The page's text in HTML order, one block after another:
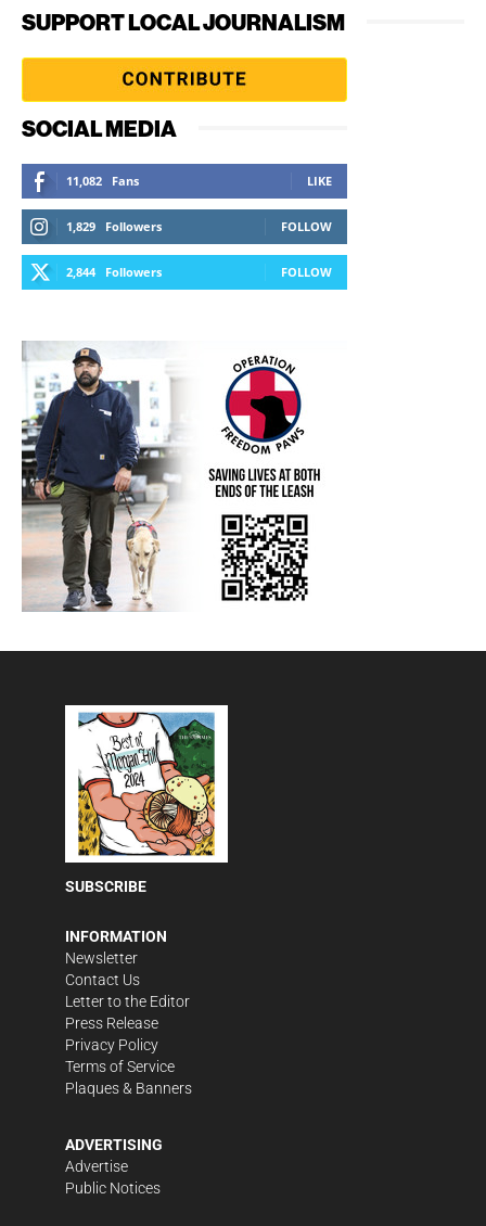
SUPPORT LOCAL JOURNALISM
SOCIAL MEDIA
11,082 Fans LIKE
1,829 Followers FOLLOW
2,844 Followers FOLLOW
SUBSCRIBE
INFORMATION
Newsletter
Contact Us
Letter to the Editor
Press Release
Privacy Policy
Terms of Service
Plaques & Banners
ADVERTISING
Advertise
Public Notices